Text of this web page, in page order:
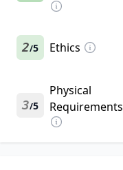
2/5 Ethics
3/5
Physical
Requirements